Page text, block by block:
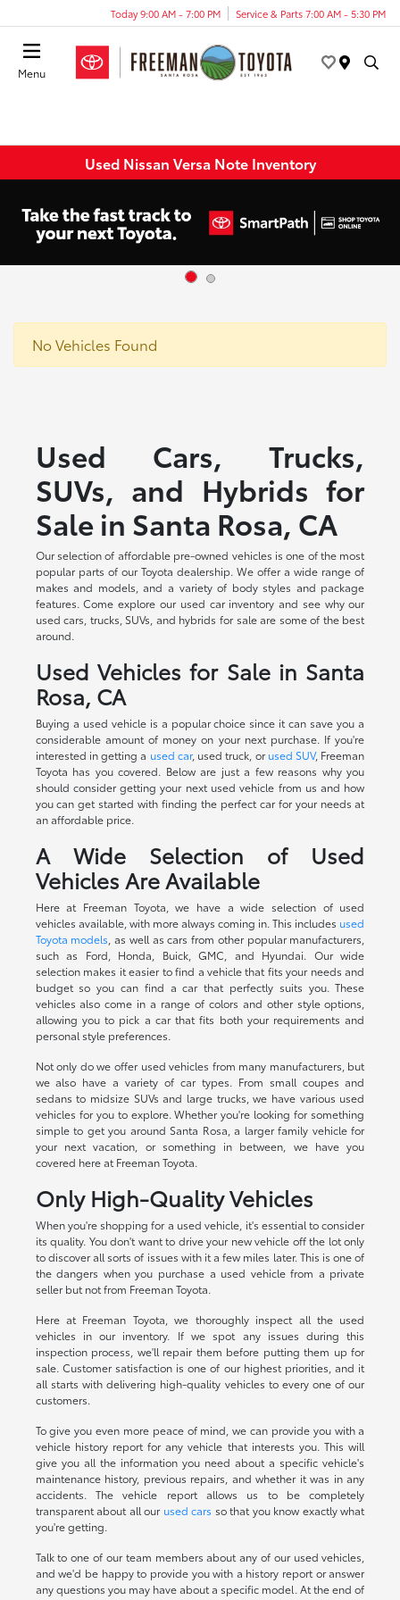
Today 9:00 AM - 7:00 PM Service & Parts 7:00 AM - 5:30 PM
Menu
Used Nissan Versa Note Inventory
No Vehicles Found
Used Cars, Trucks,
SUVs, and Hybrids for
Sale in Santa Rosa, CA
Our selection of affordable pre-owned vehicles is one of the most
popular parts of our Toyota dealership. We offer a wide range of
makes and models, and a variety of body styles and package
features. Come explore our used car inventory and see why our
used cars, trucks, SUVs, and hybrids for sale are some of the best
around.
Used Vehicles for Sale in Santa
Rosa, CA
Buying a used vehicle is a popular choice since it can save you a
considerable amount of money on your next purchase. If you're
interested in getting a used car, used truck, orused SUV, Freeman
Toyota has you covered. Below are just a few reasons why you
should consider getting your next used vehicle from us and how
you can get started with finding the perfect car for your needs at
an affordable price.
A Wide Selection of Used
Vehicles Are Available
Here at Freeman Toyota, we have a wide selection of used
vehicles available, with more always coming in. This includes used
Toyota models , as well as cars from other popular manufacturers,
such as Ford, Honda, Buick, GMC, and Hyundai. Our wide
selection makes it easier to find a vehicle that fits your needs and
budget so you can find a car that perfectly suits you. These
vehicles also come in a range of colors and other style options,
allowing you to pick a car that fits both your requirements and
personal style preferences.
Not only do we offer used vehicles from many manufacturers, but
we also have a variety of car types. From small coupes and
sedans to midsize SUVs and large trucks, we have various used
vehicles for you to explore. Whether you're looking for something
simple to get you around Santa Rosa, a larger family vehicle for
your next vacation, or something in between, we have you
covered here at Freeman Toyota.
Only High-Quality Vehicles
When you're shopping for a used vehicle, it's essential to consider
its quality. You don't want to drive your new vehicle off the lot only
to discover all sorts of issues with it a few miles later. This is one of
the dangers when you purchase a used vehicle from a private
seller but not from Freeman Toyota.
Here at Freeman Toyota, we thoroughly inspect all the used
vehicles in our inventory. If we spot any issues during this
inspection process, we'll repair them before putting them up for
sale. Customer satisfaction is one of our highest priorities, and it
all starts with delivering high-quality vehicles to every one of our
customers.
To give you even more peace of mind, we can provide you with a
vehicle history report for any vehicle that interests you. This will
give you all the information you need about a specific vehicle's
maintenance history, previous repairs, and whether it was in any
accidents. The vehicle report allows us to be completely
transparent about all our used cars so that you know exactly what
you're getting.
Talk to one of our team members about any of our used vehicles,
and we'd be happy to provide you with a history report or answer
any questions you may have about a specific model. At the end of